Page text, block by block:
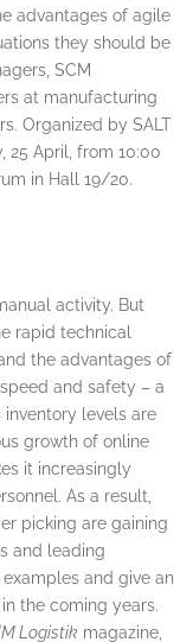
advantages of agile
they should be
SCM
at manufacturing
Organized by SALT
25 April, from 10:00
in Hall 19/20.
activity. But
rapid technical
the advantages of
and safety – a
levels are
growth of online
it increasingly
As a result,
picking are gaining
and leading
and give an
the coming years.
Logistik magazine,